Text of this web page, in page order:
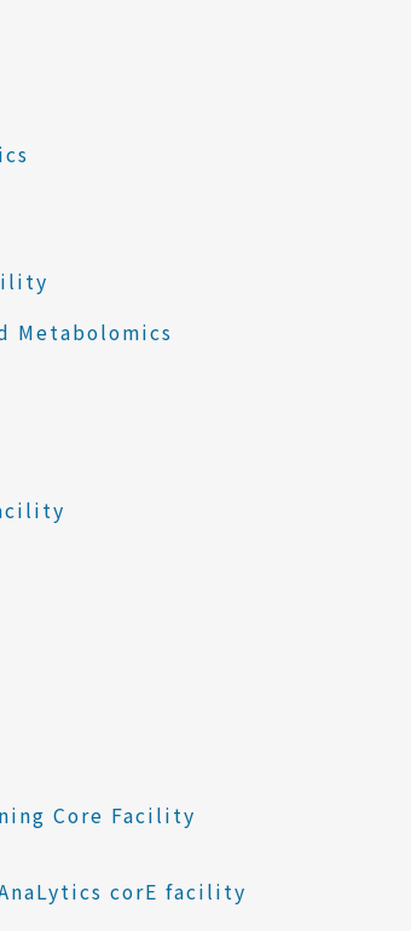
Metabolomics
Core Facility
corE facility